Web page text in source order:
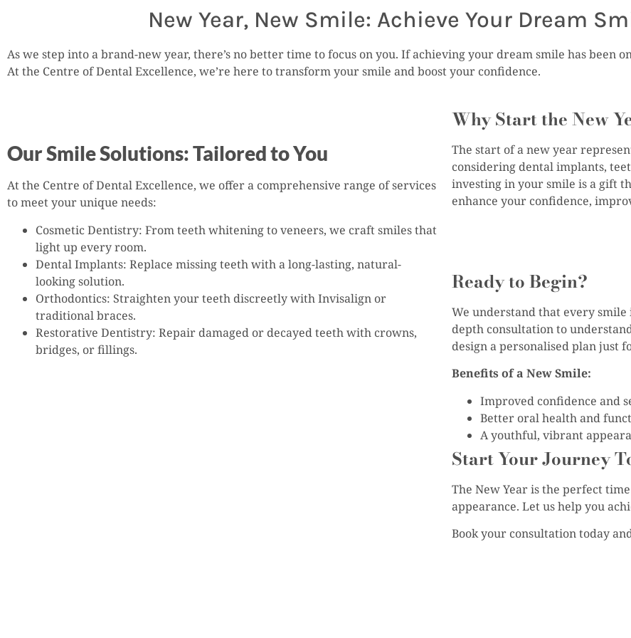
New Year, New Smile: Achieve Your Dream
As we step into a brand-new year, there’s no better time to focus on you. If achieving your dream smile has been
At the Centre of Dental Excellence, we’re here to transform your smile and boost your confidence.
Our Smile Solutions: Tailored to You
At the Centre of Dental Excellence, we offer a comprehensive range of services
to meet your unique needs:
Cosmetic Dentistry: From teeth whitening to veneers, we craft smiles that
light up every room.
Dental Implants: Replace missing teeth with a long-lasting, natural-
looking solution.
Orthodontics: Straighten your teeth discreetly with Invisalign or
traditional braces.
Restorative Dentistry: Repair damaged or decayed teeth with crowns,
bridges, or fillings.
Why Start the New
The start of a new year
considering dental implants,
investing in your smile is a gift
enhance your confidence,
Ready to Begin?
We understand that every
depth consultation to
design a personalised plan just
Benefits of a New Smile:
Improved confidence and
Better oral health and
A youthful, vibrant
Start Your Journey
The New Year is the perfect
appearance. Let us help you
Book your consultation today